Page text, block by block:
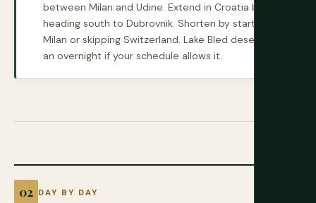
between Milan and Udine. Extend in Croatia by
heading south to Dubrovnik. Shorten by starting in
Milan or skipping Switzerland. Lake Bled deserves
an overnight if your schedule allows it.
DAY BY DAY